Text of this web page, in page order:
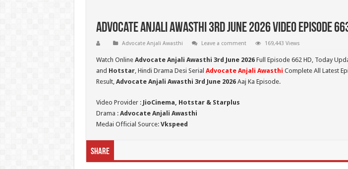
Advocate Anjali Awasthi 3rd June 2026 Video Episode
Advocate Anjali Awasthi Leave a comment 169,443 Views
Watch Online Advocate Anjali Awasthi 3rd June 2026Full Episode 662 HD, Today
and Hotstar, Hindi Drama Desi Serial Advocate Anjali Awasthi Complete All Latest
Result, Advocate Anjali Awasthi 3rd June 2026 Aaj Ka Episode.
Video Provider : JioCinema, Hotstar & Starplus
Drama : Advocate Anjali Awasthi
Medai Official Source: Vkspeed
Share